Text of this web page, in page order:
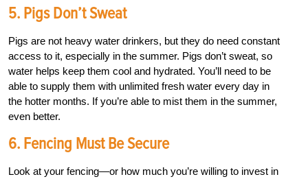
5. Pigs Don’t Sweat
Pigs are not heavy water drinkers, but they do need constant
access to it, especially in the summer. Pigs don’t sweat, so
water helps keep them cool and hydrated. You’ll need to be
able to supply them with unlimited fresh water every day in
the hotter months. If you’re able to mist them in the summer,
even better.
6. Fencing Must Be Secure
Look at your fencing—or how much you’re willing to invest in